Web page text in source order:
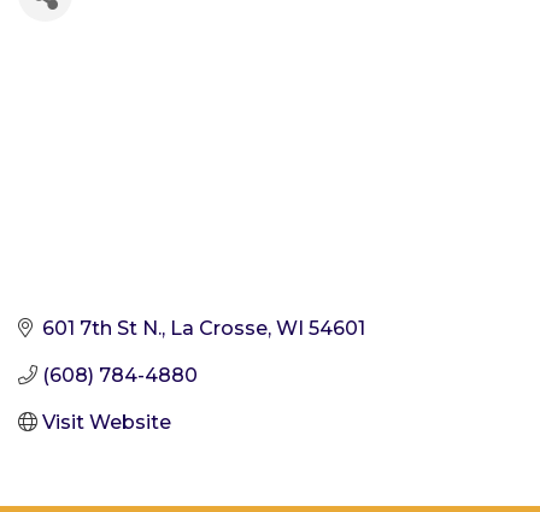
601 7th St N. La Crosse WI 54601
(608) 784-4880
Visit Website